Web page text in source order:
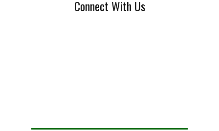
Connect With Us